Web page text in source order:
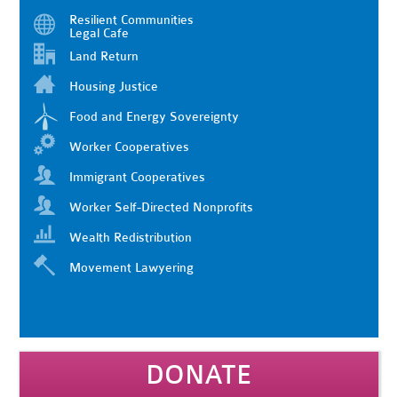
Resilient Communities
Legal Cafe
Land Return
Housing Justice
Food and Energy Sovereignty
Worker Cooperatives
Immigrant Cooperatives
Worker Self-Directed Nonprofits
Wealth Redistribution
Movement Lawyering
DONATE